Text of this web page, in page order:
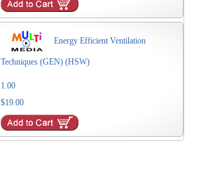
Energy Efficient Ventilation
Techniques (GEN) (HSW)
1.00
$19.00